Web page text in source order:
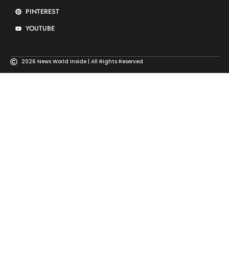
PINTEREST
YOUTUBE
2026 News World Inside | All Rights Reserved